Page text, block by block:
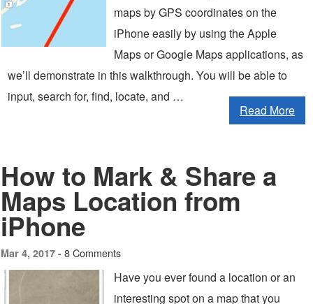
maps by GPS coordinates on the
iPhone easily by using the Apple
Maps or Google Maps applications, as
we’ll demonstrate in this walkthrough. You will be able to
input, search for, find, locate, and …
Read More
How to Mark & Share a
Maps Location from
iPhone
Mar 4, 2017 - 8 Comments
Have you ever found a location or an
interesting spot on a map that you